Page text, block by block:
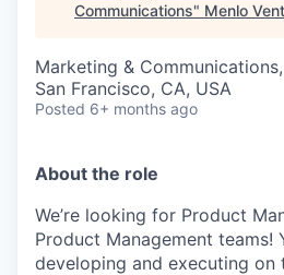
Communications" Menlo
Marketing &
San Francisco, CA, USA
Posted 6+ months ago
About the role
We’re looking for Product
Product Management teams!
developing and executing on